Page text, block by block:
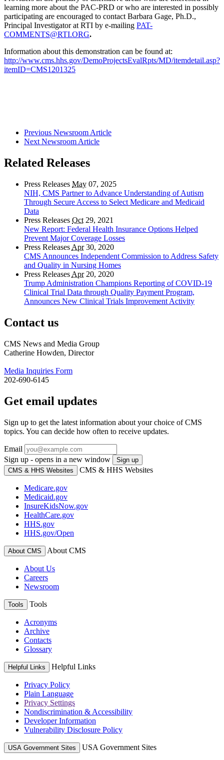
learning more about the PAC-PRD or who are interested in possibly
participating are encouraged to contact Barbara Gage, Ph.D.,
Principal Investigator at RTI by e-mailing PAT-
COMMENTS@RTI.ORG.
Information about this demonstration can be found at:
http://www.cms.hhs.gov/DemoProjectsEvalRpts/MD/itemdetail.asp?
itemID=CMS1201325
Previous Newsroom Article
Next Newsroom Article
Related Releases
Press Releases May 07, 2025
NIH, CMS Partner to Advance Understanding of Autism
Through Secure Access to Select Medicare and Medicaid
Data
Press Releases Oct 29, 2021
New Report: Federal Health Insurance Options Helped
Prevent Major Coverage Losses
Press Releases Apr30, 2020
CMS Announces Independent Commission to Address Safety
and Quality in Nursing Homes
Press Releases Apr20, 2020
Trump Administration Champions Reporting of COVID-19
Clinical Trial Data through Quality Payment Program,
Announces New Clinical Trials Improvement Activity
Contact us
CMS News and Media Group
Catherine Howden, Director
Media Inquiries Form
202-690-6145
Get email updates
Sign up to get the latest information about your choice of CMS
topics. You can decide how often to receive updates.
Email
Sign up - opens in a new window
Sign up
CMS & HHS Websites
CMS & HHS Websites
Medicare.gov
Medicaid.gov
InsureKidsNow.gov
HealthCare.gov
HHS.gov
HHS.gov/Open
About CMS About CMS
About Us
Careers
Newsroom
Tools Tools
Acronyms
Archive
Contacts
Glossary
Helpful Links Helpful Links
Privacy Policy
Plain Language
Privacy Settings
Nondiscrimination & Accessibility
Developer Information
Vulnerability Disclosure Policy
USA Government Sites USA Government Sites